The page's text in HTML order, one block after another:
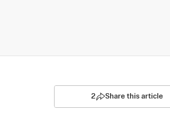
2 Share this article